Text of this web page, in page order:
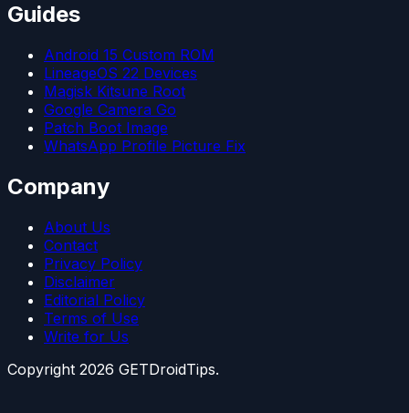
Guides
Android 15 Custom ROM
LineageOS 22 Devices
Magisk Kitsune Root
Google Camera Go
Patch Boot Image
WhatsApp Profile Picture Fix
Company
About Us
Contact
Privacy Policy
Disclaimer
Editorial Policy
Terms of Use
Write for Us
Copyright 2026 GETDroidTips.